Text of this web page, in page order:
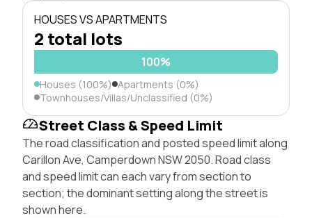
HOUSES VS APARTMENTS
2 total lots
100%
Houses (100%) Apartments (0%)
Townhouses/Villas/Unclassified (0%)
Street Class & Speed Limit
The road classification and posted speed limit along
Carillon Ave, Camperdown NSW 2050. Road class
and speed limit can each vary from section to
section; the dominant setting along the street is
shown here.